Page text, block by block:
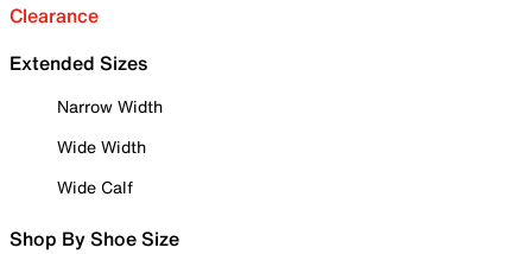
Clearance
Extended Sizes
Narrow Width
Wide Width
Wide Calf
Shop By Shoe Size